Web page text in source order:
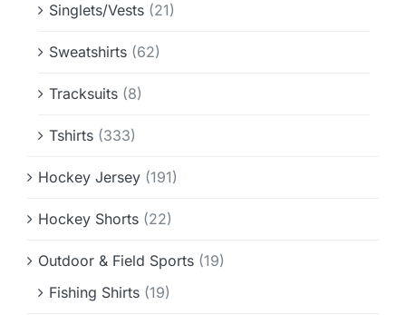
Singlets/Vests (21)
Sweatshirts (62)
Tracksuits (8)
Tshirts (333)
Hockey Jersey (191)
Hockey Shorts (22)
Outdoor & Field Sports (19)
Fishing Shirts (19)